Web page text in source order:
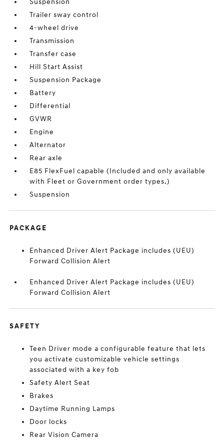
Suspension
Trailer sway control
4-wheel drive
Transmission
Transfer case
Hill Start Assist
Suspension Package
Battery
Differential
GVWR
Engine
Alternator
Rear axle
E85 FlexFuel capable (Included and only available
with Fleet or Government order types.)
Suspension
PACKAGE
Enhanced Driver Alert Package includes (UEU)
Forward Collision Alert
Enhanced Driver Alert Package includes (UEU)
Forward Collision Alert
SAFETY
Teen Driver mode a configurable feature that lets
you activate customizable vehicle settings
associated with a key fob
Safety Alert Seat
Brakes
Daytime Running Lamps
Door locks
Rear Vision Camera